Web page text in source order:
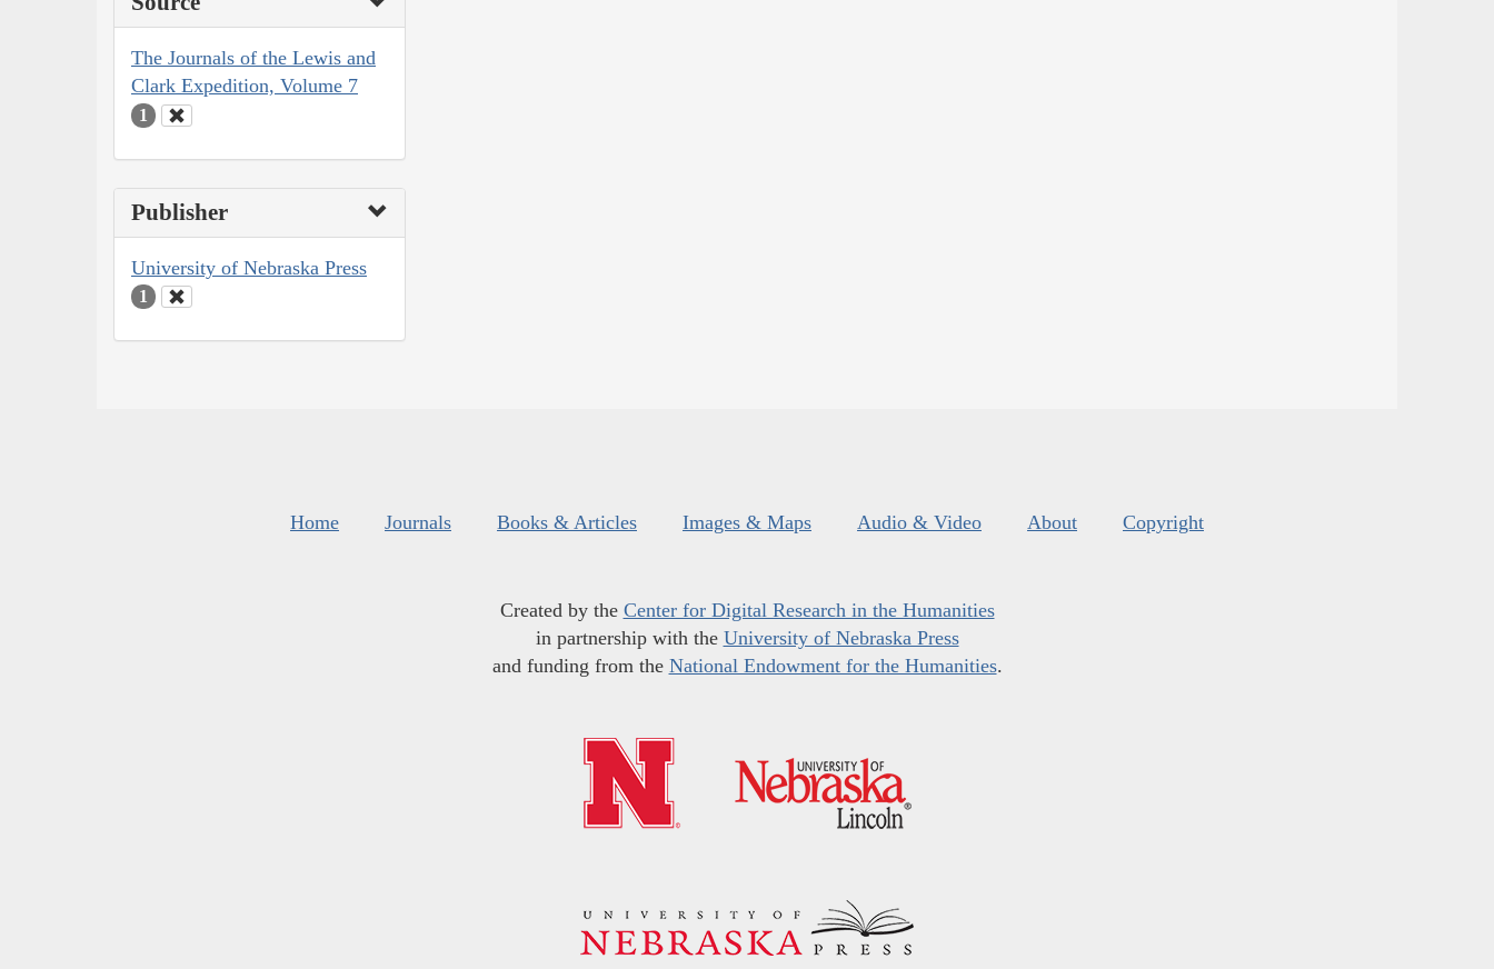
The Journals of the Lewis and
Clark Expedition, Volume 7
1
Publisher
University of Nebraska Press
1
Home Journals Books & Articles Images & Maps Audio & Video About Copyright
Created by the Center for Digital Research in the Humanities
in partnership with the University of Nebraska Press
and funding from the National Endowment for the Humanities.